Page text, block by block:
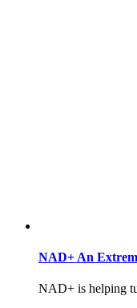
NAD+ An
NAD+ is helping